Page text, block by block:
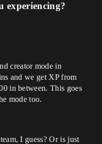
experiencing?
creator mode in
and we get XP from
in between. This goes
mode too.
I guess? Or is just